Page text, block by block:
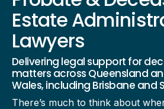
Estate
Lawyers
Delivering legal support for
matters across Queensland
Wales, including Brisbane and
There’s much to think about